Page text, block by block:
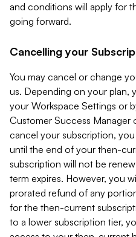
and conditions will apply for
going forward.
Cancelling your
You may cancel or change
us. Depending on your plan,
your Workspace Settings or
Customer Success Manager
cancel your subscription,
until the end of your then-
subscription will not be
term expires. However, you
prorated refund of any
for the then-current
to a lower subscription tier,